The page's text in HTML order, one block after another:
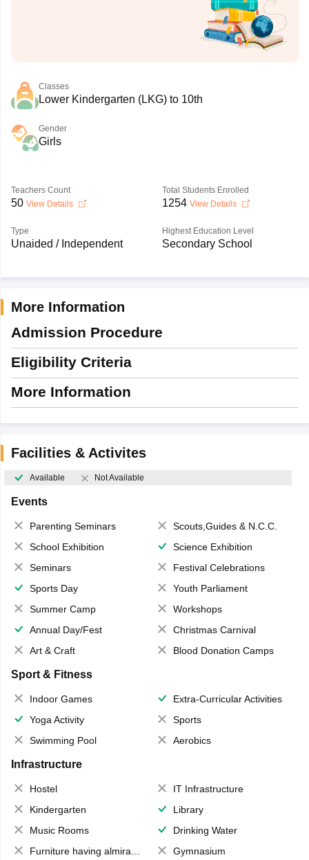
Classes
Lower Kindergarten (LKG) to 10th
Gender
Girls
Teachers Count
50 View Details
Total Students Enrolled
1254 View Details
Type
Unaided / Independent
Highest Education Level
Secondary School
More Information
Admission Procedure
Eligibility Criteria
More Information
Facilities & Activites
Available Not Available
Events
Parenting Seminars
Scouts,Guides & N.C.C.
School Exhibition
Science Exhibition
Seminars
Festival Celebrations
Sports Day
Youth Parliament
Summer Camp
Workshops
Annual Day/Fest
Christmas Carnival
Art & Craft
Blood Donation Camps
Sport & Fitness
Indoor Games
Extra-Curricular Activities
Yoga Activity
Sports
Swimming Pool
Aerobics
Infrastructure
Hostel
IT Infrastructure
Kindergarten
Library
Music Rooms
Drinking Water
Furniture having almirahs/ trunks/ boxes
Gymnasium